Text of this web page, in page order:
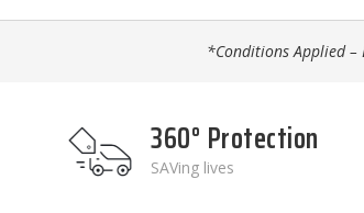
*Conditions Applied –
360° Protection
SAVing lives